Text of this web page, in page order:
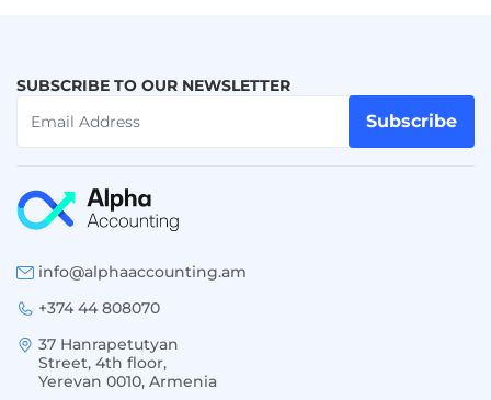
SUBSCRIBE TO OUR NEWSLETTER
Subscribe
info@alphaaccounting.am
+374 44 808070
37 Hanrapetutyan
Street, 4th floor,
Yerevan 0010, Armenia